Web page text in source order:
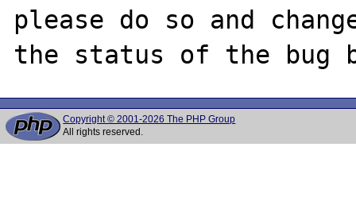
please do so and
Copyright © 2001-2026 The PHP Group
All rights reserved.